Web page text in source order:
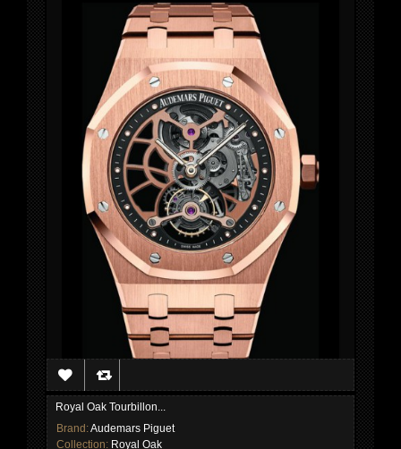
Royal Oak Tourbillon...
Brand:Audemars Piguet
Collection: Royal Oak